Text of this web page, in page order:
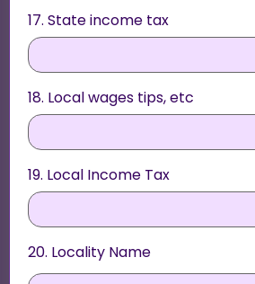
17. State income tax
18. Local wages tips, etc
19. Local Income Tax
20. Locality Name